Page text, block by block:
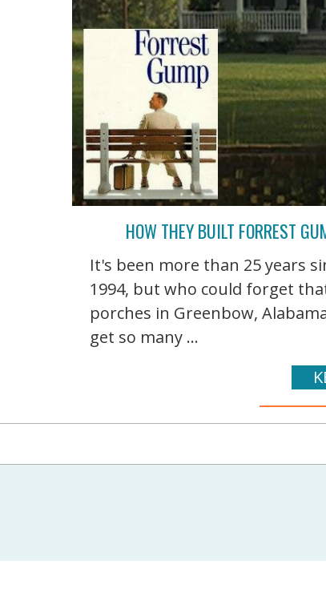
HOW THEY BUILT FORREST
It's been more than 25 years
1994, but who could forget
porches in Greenbow,
get so many ...